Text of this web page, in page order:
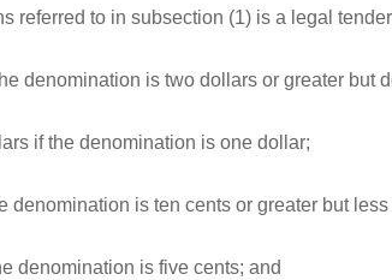
referred to in subsection (1) is a legal
denomination is two dollars or greater but
if the denomination is one dollar;
denomination is ten cents or greater but
denomination is five cents; and